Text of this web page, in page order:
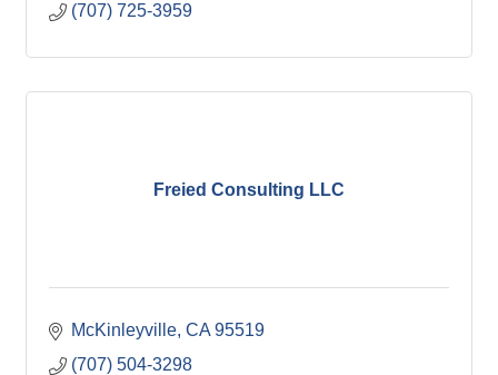
(707) 725-3959
Freied Consulting LLC
McKinleyville CA 95519
(707) 504-3298